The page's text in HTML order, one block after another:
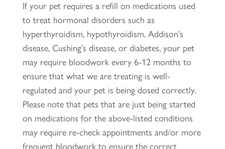
If your pet requires a refill on medications used
to treat hormonal disorders such as
hyperthyroidism, hypothyroidism, Addison’s
disease, Cushing’s disease, or diabetes, your pet
may require bloodwork every 6-12 months to
ensure that what we are treating is well-
regulated and your pet is being dosed correctly.
Please note that pets that are just being started
on medications for the above-listed conditions
may require re-check appointments and/or more
frequent bloodwork to ensure the correct